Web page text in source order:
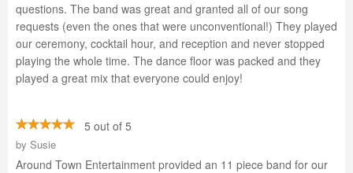
questions. The band was great and granted all of our song
requests (even the ones that were unconventional!) They played
our ceremony, cocktail hour, and reception and never stopped
playing the whole time. The dance floor was packed and they
played a great mix that everyone could enjoy!
5 out of 5
by Susie
Around Town Entertainment provided an 11 piece band for our